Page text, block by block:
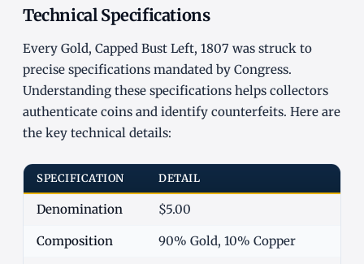
Technical Specifications
Every Gold, Capped Bust Left, 1807 was struck to
precise specifications mandated by Congress.
Understanding these specifications helps collectors
authenticate coins and identify counterfeits. Here are
the key technical details:
SPECIFICATION DETAIL
Denomination $5.00
Composition 90% Gold, 10% Copper